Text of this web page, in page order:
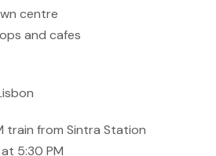
centre
and cafes
train from Sintra Station
5:30 PM